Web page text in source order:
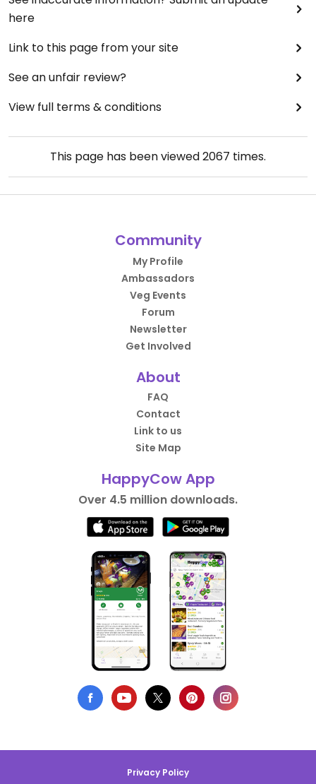
here
Link to this page from your site
See an unfair review?
View full terms & conditions
This page has been viewed2067 times.
Community
My Profile
Ambassadors
Veg Events
Forum
Newsletter
Get Involved
About
FAQ
Contact
Link to us
Site Map
HappyCow App
Over 4.5 million downloads.
Privacy Policy